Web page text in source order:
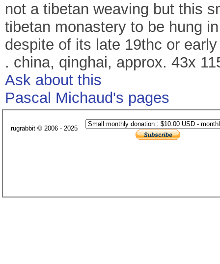
not a tibetan weaving but this
tibetan monastery to be hung
despite of its late 19thc or
. china, qinghai, approx. 43x
Ask about this
Pascal Michaud's pages
rugrabbit © 2006 - 2025